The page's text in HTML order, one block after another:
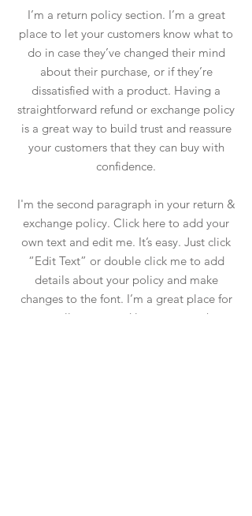
I’m a return policy section. I’m a great
place to let your customers know what to
do in case they’ve changed their mind
about their purchase, or if they’re
dissatisfied with a product. Having a
straightforward refund or exchange policy
is a great way to build trust and reassure
your customers that they can buy with
confidence.
I'm the second paragraph in your return &
exchange policy. Click here to add your
own text and edit me. It’s easy. Just click
“Edit Text” or double click me to add
details about your policy and make
changes to the font. I’m a great place for
you to tell a story and let your users know